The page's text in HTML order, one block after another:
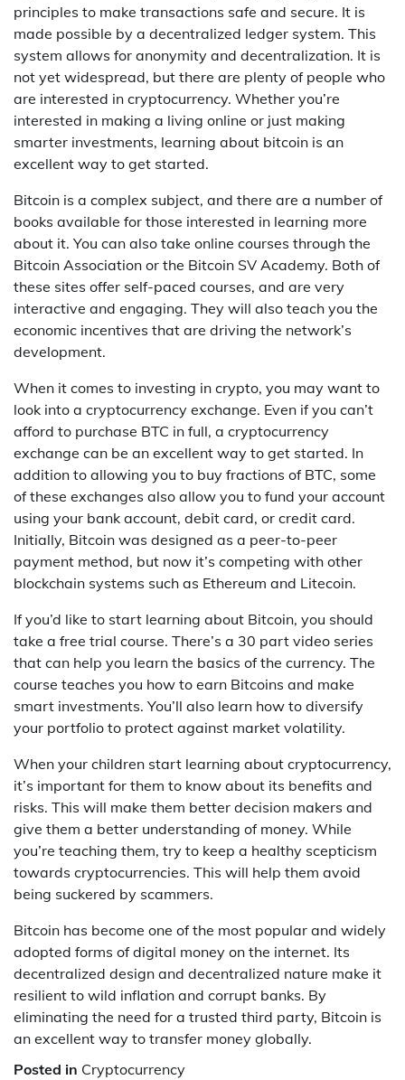
principles to make transactions safe and secure. It is
made possible by a decentralized ledger system. This
system allows for anonymity and decentralization. It is
not yet widespread, but there are plenty of people who
are interested in cryptocurrency. Whether you’re
interested in making a living online or just making
smarter investments, learning about bitcoin is an
excellent way to get started.
Bitcoin is a complex subject, and there are a number of
books available for those interested in learning more
about it. You can also take online courses through the
Bitcoin Association or the Bitcoin SV Academy. Both of
these sites offer self-paced courses, and are very
interactive and engaging. They will also teach you the
economic incentives that are driving the network’s
development.
When it comes to investing in crypto, you may want to
look into a cryptocurrency exchange. Even if you can’t
afford to purchase BTC in full, a cryptocurrency
exchange can be an excellent way to get started. In
addition to allowing you to buy fractions of BTC, some
of these exchanges also allow you to fund your account
using your bank account, debit card, or credit card.
Initially, Bitcoin was designed as a peer-to-peer
payment method, but now it’s competing with other
blockchain systems such as Ethereum and Litecoin.
If you’d like to start learning about Bitcoin, you should
take a free trial course. There’s a 30 part video series
that can help you learn the basics of the currency. The
course teaches you how to earn Bitcoins and make
smart investments. You’ll also learn how to diversify
your portfolio to protect against market volatility.
When your children start learning about cryptocurrency,
it’s important for them to know about its benefits and
risks. This will make them better decision makers and
give them a better understanding of money. While
you’re teaching them, try to keep a healthy scepticism
towards cryptocurrencies. This will help them avoid
being suckered by scammers.
Bitcoin has become one of the most popular and widely
adopted forms of digital money on the internet. Its
decentralized design and decentralized nature make it
resilient to wild inflation and corrupt banks. By
eliminating the need for a trusted third party, Bitcoin is
an excellent way to transfer money globally.
Posted in Cryptocurrency